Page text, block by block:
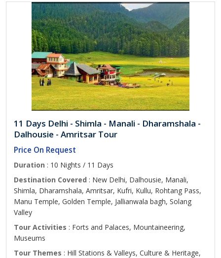
11 Days Delhi - Shimla - Manali - Dharamshala -
Dalhousie - Amritsar Tour
Price On Request
Duration : 10 Nights / 11 Days
Destination Covered : New Delhi, Dalhousie, Manali,
Shimla, Dharamshala, Amritsar, Kufri, Kullu, Rohtang Pass,
Manu Temple, Golden Temple, Jallianwala bagh, Solang
Valley
Tour Activities : Forts and Palaces, Mountaineering,
Museums
Tour Themes : Hill Stations & Valleys, Culture & Heritage,